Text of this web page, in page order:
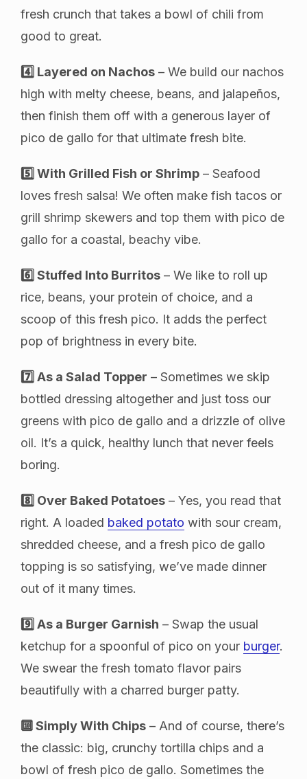
fresh crunch that takes a bowl of chili from
good to great.
4️⃣ Layered on Nachos – We build our nachos
high with melty cheese, beans, and jalapeños,
then finish them off with a generous layer of
pico de gallo for that ultimate fresh bite.
5️⃣ With Grilled Fish or Shrimp – Seafood
loves fresh salsa! We often make fish tacos or
grill shrimp skewers and top them with pico de
gallo for a coastal, beachy vibe.
6️⃣ Stuffed Into Burritos – We like to roll up
rice, beans, your protein of choice, and a
scoop of this fresh pico. It adds the perfect
pop of brightness in every bite.
7️⃣ As a Salad Topper – Sometimes we skip
bottled dressing altogether and just toss our
greens with pico de gallo and a drizzle of olive
oil. It’s a quick, healthy lunch that never feels
boring.
8️⃣ Over Baked Potatoes – Yes, you read that
right. A loaded baked potato with sour cream,
shredded cheese, and a fresh pico de gallo
topping is so satisfying, we’ve made dinner
out of it many times.
9️⃣ As a Burger Garnish – Swap the usual
ketchup for a spoonful of pico on your burger.
We swear the fresh tomato flavor pairs
beautifully with a charred burger patty.
🔟 Simply With Chips – And of course, there’s
the classic: big, crunchy tortilla chips and a
bowl of fresh pico de gallo. Sometimes the